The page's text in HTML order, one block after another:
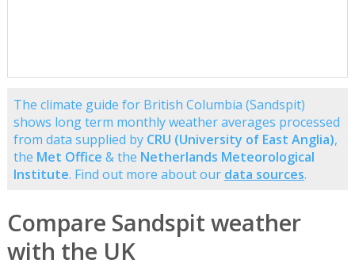
The climate guide for British Columbia (Sandspit)
shows long term monthly weather averages processed
from data supplied by CRU (University of East Anglia),
the Met Office & the Netherlands Meteorological
Institute. Find out more about our data sources.
Compare Sandspit weather
with the UK